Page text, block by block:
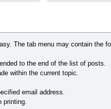
The tab menu may contain the
to the end of the list of posts.
within the current topic.
email address.